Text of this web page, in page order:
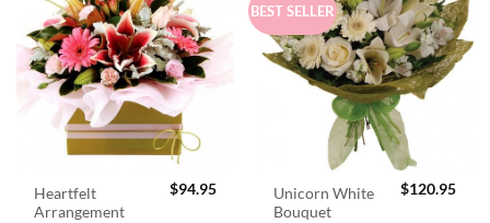
Heartfelt
Arrangement
$94.95
BEST SELLER
Unicorn White
Bouquet
$120.95